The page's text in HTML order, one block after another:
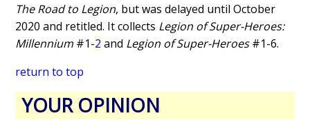
The Road to Legion, but was delayed until October
2020 and retitled. It collects Legion of Super-Heroes:
Millennium #1-2 and Legion of Super-Heroes#1-6.
return to top
YOUR OPINION